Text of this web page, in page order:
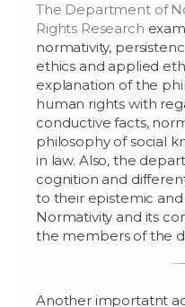
The Department of
Rights Research
normativity,
ethics and applied
explanation of the
human rights with
conductive facts,
philosophy of social
in law. Also, the
cognition and
to their epistemic
Normativity and its
the members of the
Another importatnt